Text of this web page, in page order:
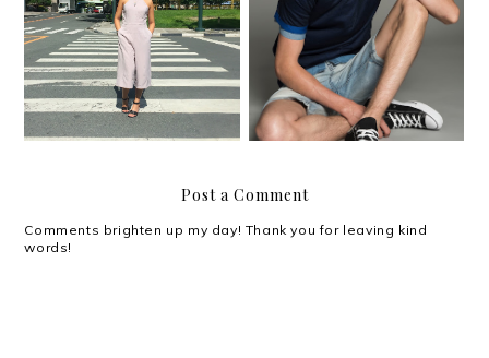
Remembering The
Beginning (+ $100
Sephora Giveaway!)
I am so excited to meet
Lucky Blue Smith!
Post a Comment
Comments brighten up my day! Thank you for leaving kind
words!